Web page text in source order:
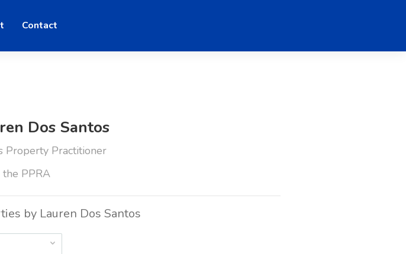
Contact
Dos Santos
Property Practitioner
PPRA
by Lauren Dos Santos